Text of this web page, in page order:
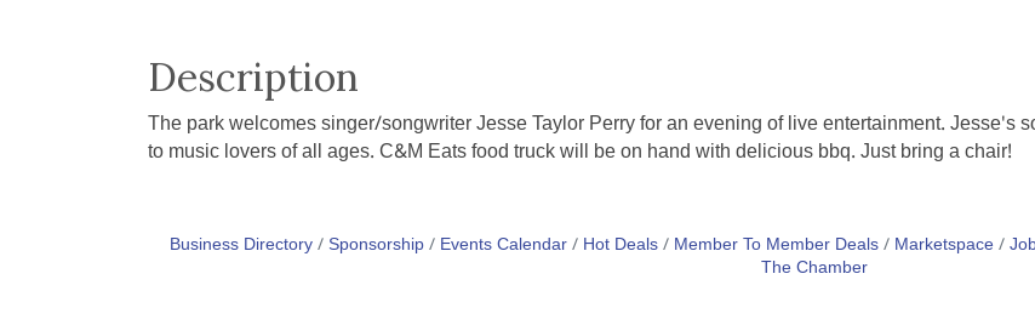
Description
The park welcomes singer/songwriter Jesse Taylor Perry for an evening of live entertainment. Jesse's
to music lovers of all ages. C&M Eats food truck will be on hand with delicious bbq. Just bring a chair!
Business Directory Sponsorship Events Calendar Hot Deals Member To Member Deals Marketspace
The Chamber